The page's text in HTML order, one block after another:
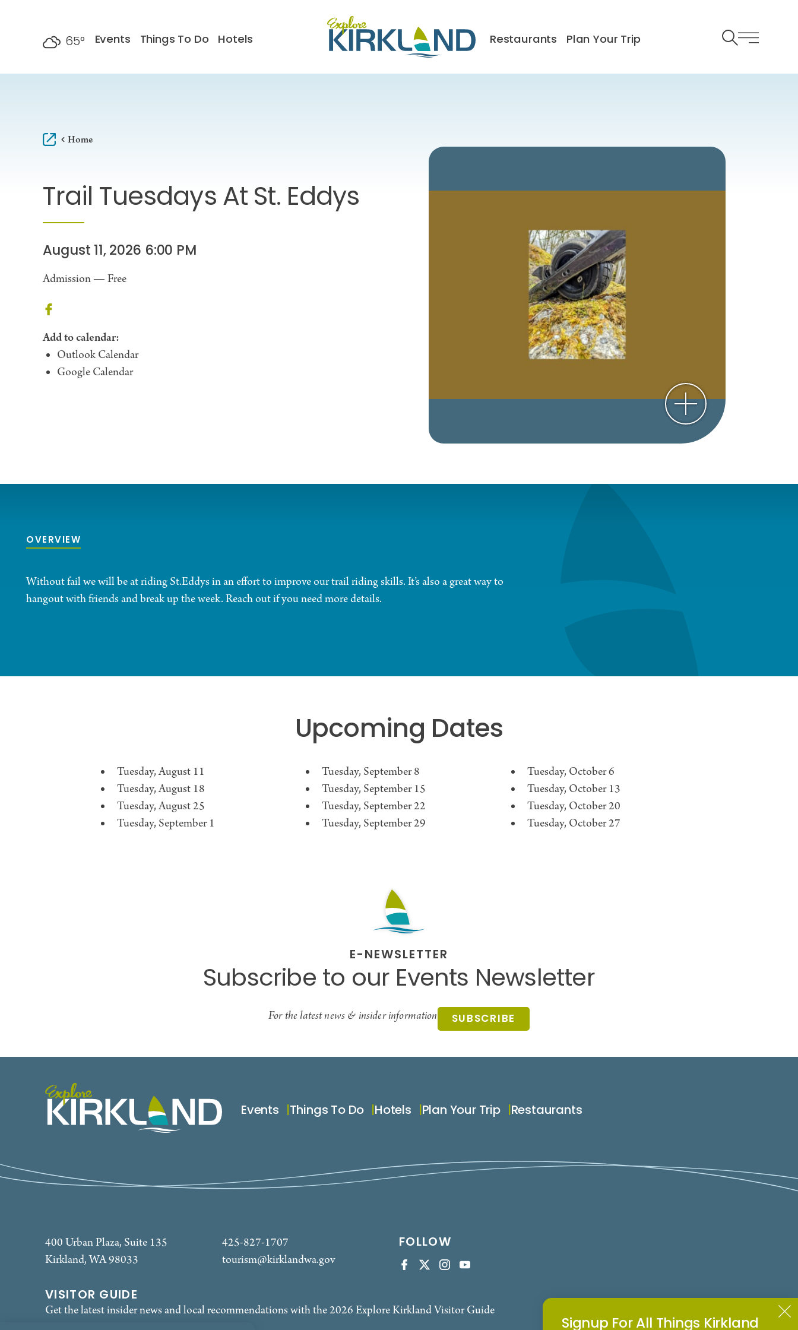
65° Events Things To Do Hotels Restaurants Plan Your Trip
Home
Trail Tuesdays At St. Eddys
August 11, 2026 6:00 PM
Admission — Free
Add to calendar:
Outlook Calendar
Google Calendar
OVERVIEW
Without fail we will be at riding St.Eddys in an effort to improve our trail riding skills. It’s also a great way to
hangout with friends and break up the week. Reach out if you need more details.
Upcoming Dates
Tuesday, August 11
Tuesday, August 18
Tuesday, August 25
Tuesday, September 1
Tuesday, September 8
Tuesday, September 15
Tuesday, September 22
Tuesday, September 29
Tuesday, October 6
Tuesday, October 13
Tuesday, October 20
Tuesday, October 27
E-NEWSLETTER
Subscribe to our Events Newsletter
For the latest news & insider information SUBSCRIBE
Events Things To Do Hotels Plan Your Trip Restaurants
400 Urban Plaza, Suite 135
Kirkland, WA 98033
425-827-1707
tourism@kirklandwa.gov
FOLLOW
VISITOR GUIDE
Get the latest insider news and local recommendations with the 2026 Explore Kirkland Visitor Guide
Signup For All Things Kirkland